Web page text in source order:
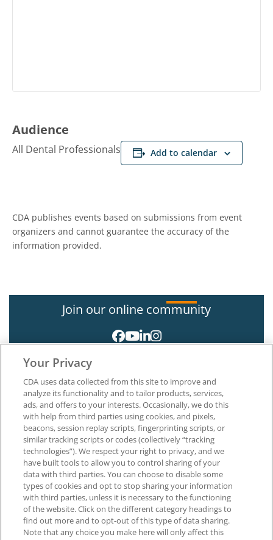
Audience
All Dental Professionals Add to calendar
CDA publishes events based on submissions from event
organizers and cannot guarantee the accuracy of the
information provided.
Join our online community
About CDA
Careers at CDA
The Dentists Insurance Company
CDA Foundation
Privacy Policy
Terms of Use
California Dental Association
1201 K Street, 14th Floor
Sacramento, CA 95814
Your Privacy
CDA uses data collected from this site to improve and
analyze its functionality and to tailor products, services,
ads, and offers to your interests. Occasionally, we do this
with help from third parties using cookies, and pixels,
beacons, session replay scripts, fingerprinting scripts, or
similar tracking scripts or codes (collectively “tracking
technologies”). We respect your right to privacy, and we
have built tools to allow you to control sharing of your
data with third parties. You can choose to disable some
types of cookies and opt to stop sharing your information
with third parties, unless it is necessary to the functioning
of the website. Click on the different category headings to
find out more and to opt-out of this type of data sharing.
Note that any choice you make here will only affect this